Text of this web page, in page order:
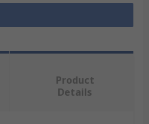
Product
Details